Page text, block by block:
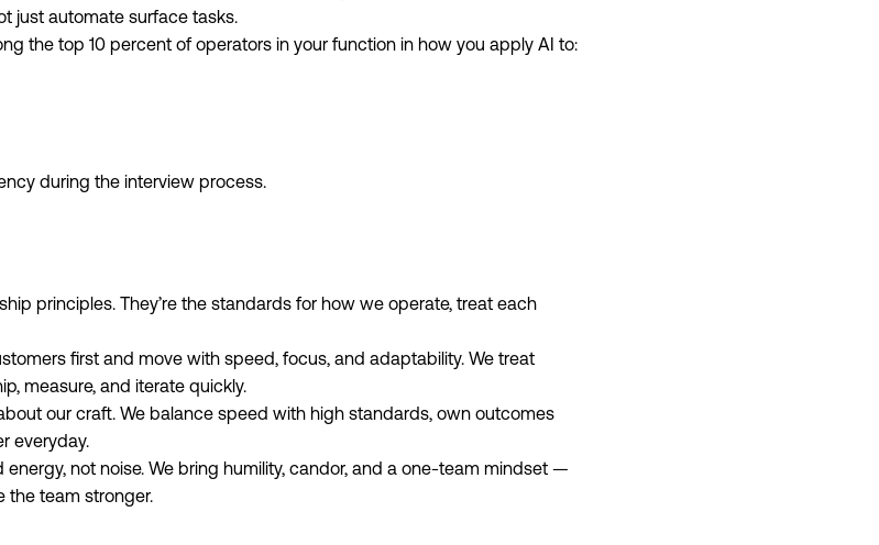
just automate surface tasks.
the top 10 percent of operators in your function in how you apply AI to:
during the interview process.
principles. They’re the standards for how we operate, treat each
first and move with speed, focus, and adaptability. We treat
measure, and iterate quickly.
our craft. We balance speed with high standards, own outcomes
everyday.
not noise. We bring humility, candor, and a one‑team mindset —
the team stronger.